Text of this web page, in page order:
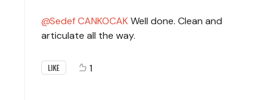
Sedef CANKOCAKWell done. Clean and
articulate all the way.
LIKE 1